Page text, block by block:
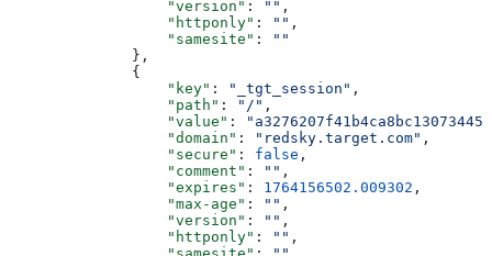
                  "version"
: "" ,
                  "httponly"
: "" ,
                  "samesite"
:
""
              },
              {
                  "key"
: "_tgt_session" ,
                  "path"
: "/" ,
                  "value"
:
                  "domain"
: "redsky.target.com" ,
                  "secure"
: false ,
                  "comment"
: "" ,
                  "expires"
: 1764156502.009302 ,
                  "max-age"
: "" ,
                  "version"
: "" ,
                  "httponly"
: "" ,